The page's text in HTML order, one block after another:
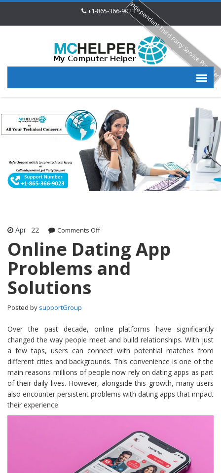
+1-865-366-9023
Apr 22 Comments Off
Online Dating App
Problems and
Solutions
Posted by supportGroup
Over the past decade, online platforms have significantly
changed the way people meet and build relationships. With just
a few taps, users can connect with potential matches from
different cities and backgrounds. This convenience is one of the
main reasons millions of people now rely on dating apps as part
of their daily lives. However, alongside this growth, many users
also encounter persistent problems with dating apps that impact
their experience.
Independent Third Party Service